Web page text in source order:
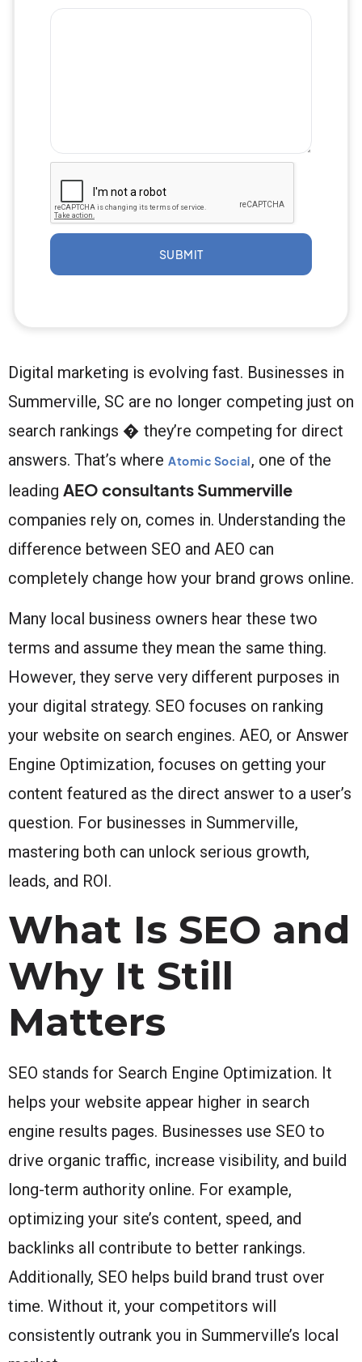
SUBMIT
Digital marketing is evolving fast. Businesses in
Summerville, SC are no longer competing just on
search rankings � they’re competing for direct
answers. That’s where Atomic Social, one of the
leading AEO consultants Summerville
companies rely on, comes in. Understanding the
difference between SEO and AEO can
completely change how your brand grows online.
Many local business owners hear these two
terms and assume they mean the same thing.
However, they serve very different purposes in
your digital strategy. SEO focuses on ranking
your website on search engines. AEO, or Answer
Engine Optimization, focuses on getting your
content featured as the direct answer to a user’s
question. For businesses in Summerville,
mastering both can unlock serious growth,
leads, and ROI.
What Is SEO and
Why It Still
Matters
SEO stands for Search Engine Optimization. It
helps your website appear higher in search
engine results pages. Businesses use SEO to
drive organic traffic, increase visibility, and build
long-term authority online. For example,
optimizing your site’s content, speed, and
backlinks all contribute to better rankings.
Additionally, SEO helps build brand trust over
time. Without it, your competitors will
consistently outrank you in Summerville’s local